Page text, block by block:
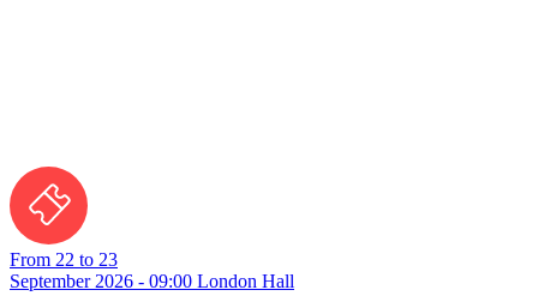
From 22 to 23
September 2026 - 09:00 London Hall